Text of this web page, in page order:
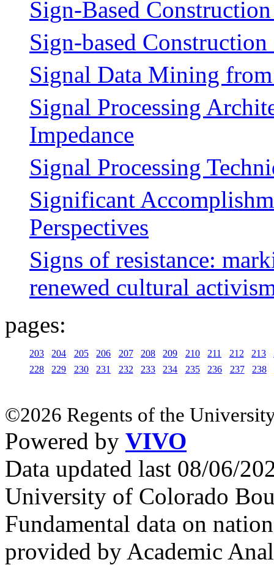
Sign-Based
Sign-based Construction
Signal Data Mining from
Signal Processing
Impedance
Signal Processing
Significant
Perspectives
Signs of resistance:
renewed cultural
pages:
203 204 205 206 207 208 209 210 211 212 213
228
229 230 231 232 233 234 235 236 237 238
©2026 Regents of the
Powered by VIVO
Data updated last 08/06/
University of Colorado
Fundamental data on
provided by Academic